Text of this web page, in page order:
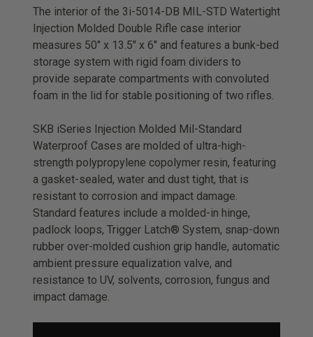
The interior of the 3i-5014-DB MIL-STD Watertight
Injection Molded Double Rifle case interior
measures 50" x 13.5" x 6" and features a bunk-bed
storage system with rigid foam dividers to
provide separate compartments with convoluted
foam in the lid for stable positioning of two rifles.
SKB iSeries Injection Molded Mil-Standard
Waterproof Cases are molded of ultra-high-
strength polypropylene copolymer resin, featuring
a gasket-sealed, water and dust tight, that is
resistant to corrosion and impact damage.
Standard features include a molded-in hinge,
padlock loops, Trigger Latch® System, snap-down
rubber over-molded cushion grip handle, automatic
ambient pressure equalization valve, and
resistance to UV, solvents, corrosion, fungus and
impact damage.